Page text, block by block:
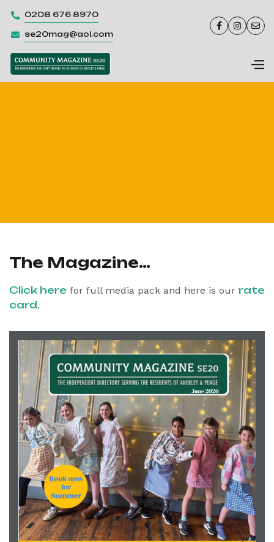
 0208 676 8970
 se20mag@aol.com
  
The Magazine…
Click here for full media pack and here is our rate
card.